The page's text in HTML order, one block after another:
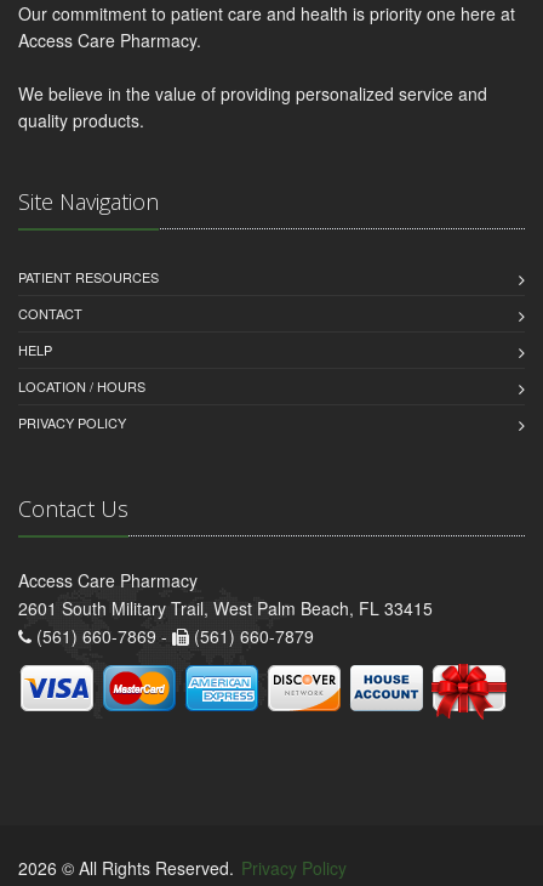
Our commitment to patient care and health is priority one here at
Access Care Pharmacy.
We believe in the value of providing personalized service and
quality products.
Site Navigation
PATIENT RESOURCES
CONTACT
HELP
LOCATION / HOURS
PRIVACY POLICY
Contact Us
Access Care Pharmacy
2601 South Military Trail, West Palm Beach, FL 33415
(561) 660-7869 -
(561) 660-7879
2026 © All Rights Reserved. Privacy Policy